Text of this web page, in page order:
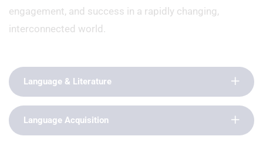
engagement, and success in a rapidly changing,
interconnected world.
Language & Literature
Language Acquisition